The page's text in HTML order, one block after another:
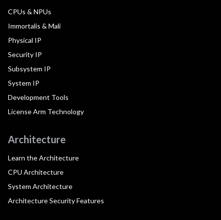
CPUs & NPUs
Immortalis & Mali
Physical IP
Security IP
Subsystem IP
System IP
Development Tools
License Arm Technology
Architecture
Learn the Architecture
CPU Architecture
System Architecture
Architecture Security Features